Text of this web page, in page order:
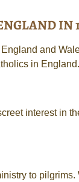
IN
and
in England.
interest in
to